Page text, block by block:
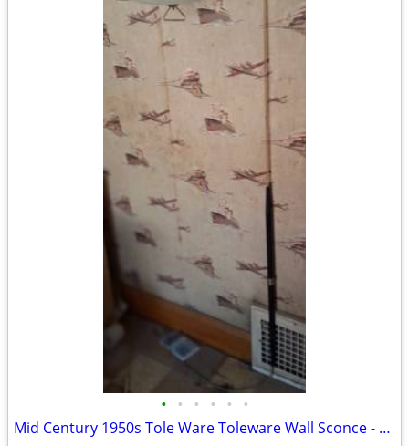
• • • • • •
Mid Century 1950s Tole Ware Toleware Wall Sconce - Hanging Lamp